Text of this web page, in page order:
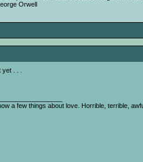
Orwell
yet . . .
a few things about love. Horrible, terrible,